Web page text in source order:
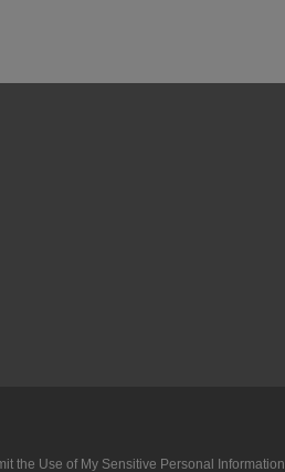
the Use of My Sensitive Personal Information